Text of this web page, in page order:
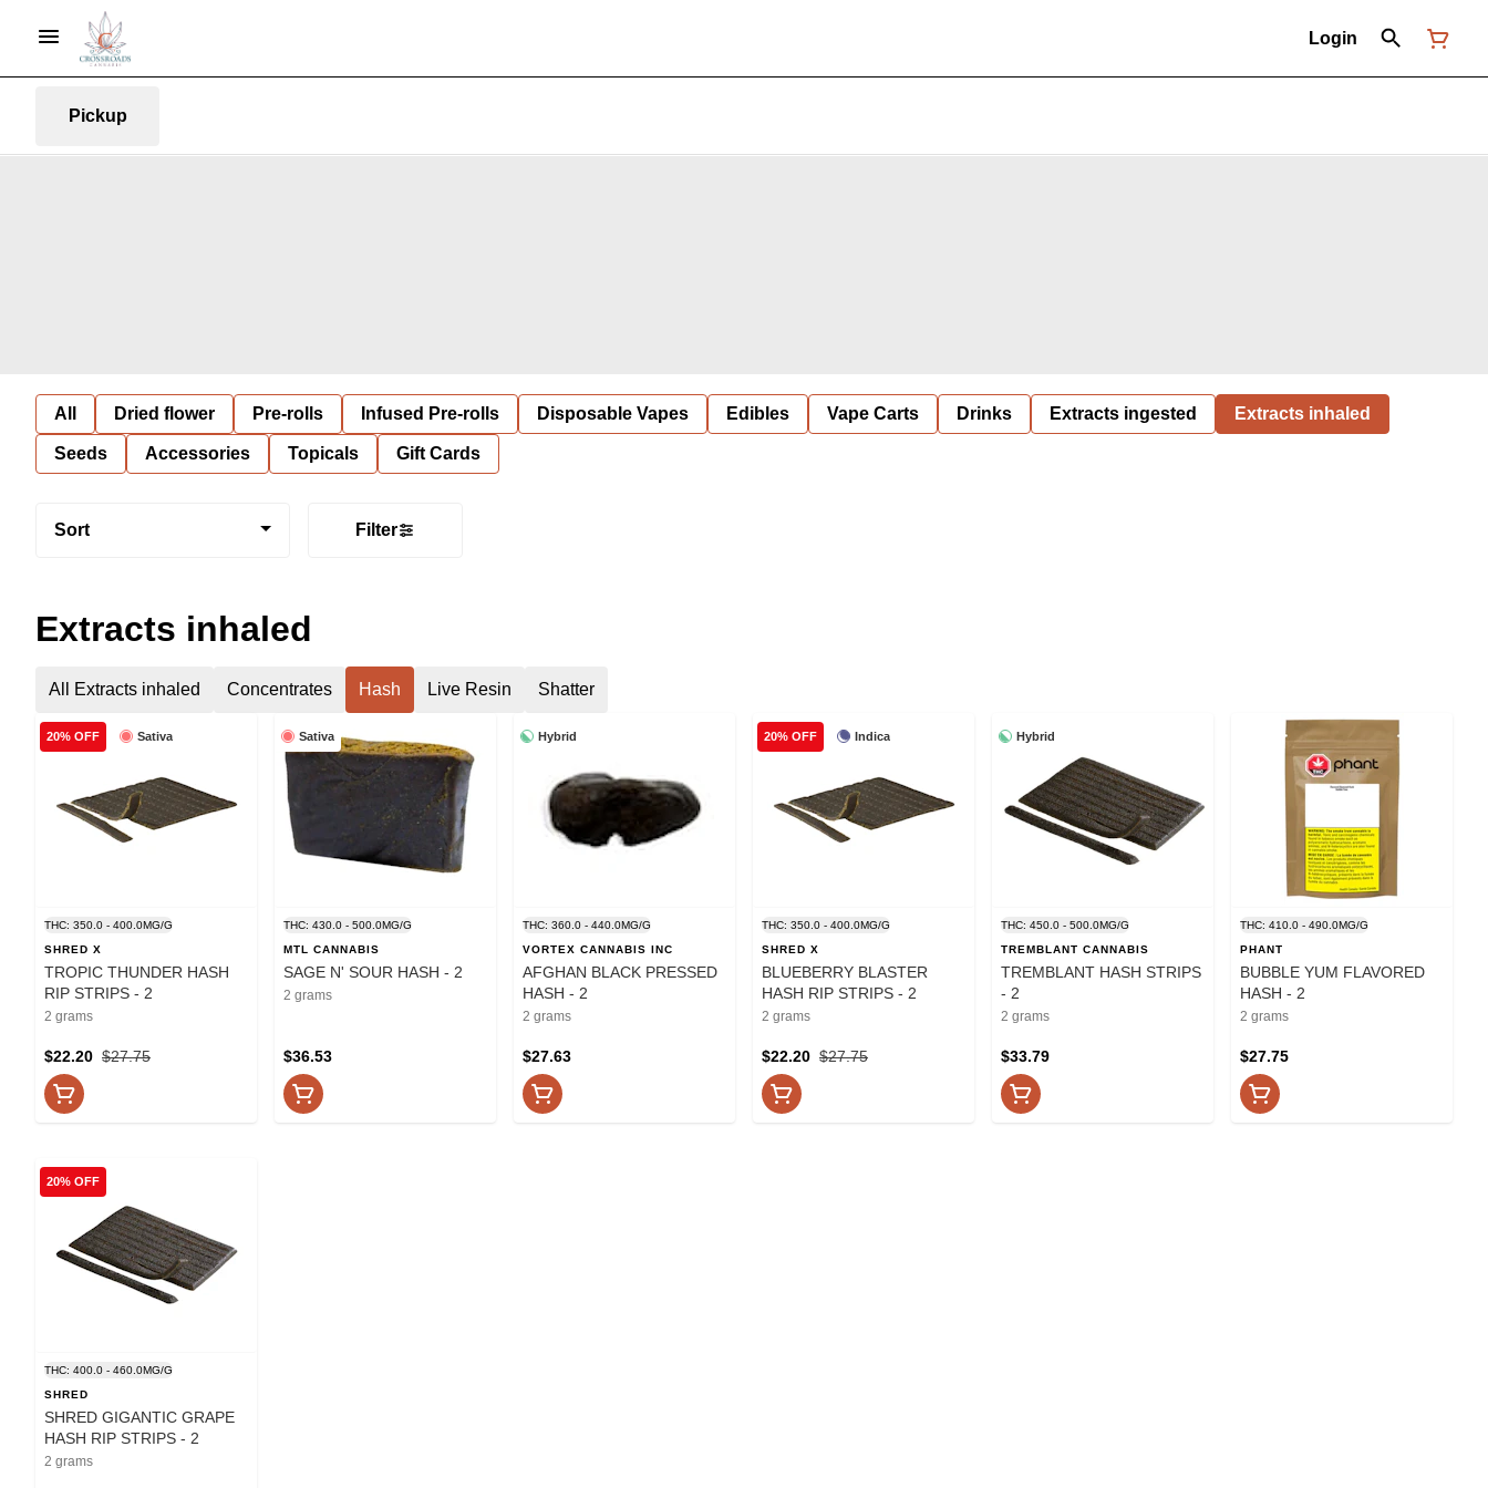
Login
Pickup
All Dried flower Pre-rolls Infused Pre-rolls Disposable Vapes Edibles Vape Carts Drinks Extracts ingested Extracts inhaled
Seeds Accessories Topicals Gift Cards
Sort Filter
Extracts inhaled
All Extracts inhaled Concentrates Hash Live Resin Shatter
Sativa
20% OFF
THC: 350.0 - 400.0MG/G
SHRED X
TROPIC THUNDER HASH
RIP STRIPS - 2
2 grams
$27.75
$22.20
Sativa
THC: 430.0 - 500.0MG/G
MTL CANNABIS
SAGE N' SOUR HASH - 2
2 grams
$36.53
Hybrid
THC: 360.0 - 440.0MG/G
VORTEX CANNABIS INC
AFGHAN BLACK PRESSED
HASH - 2
2 grams
$27.63
Indica
20% OFF
THC: 350.0 - 400.0MG/G
SHRED X
BLUEBERRY BLASTER
HASH RIP STRIPS - 2
2 grams
$27.75
$22.20
Hybrid
THC: 450.0 - 500.0MG/G
TREMBLANT CANNABIS
TREMBLANT HASH STRIPS
- 2
2 grams
$33.79
THC: 410.0 - 490.0MG/G
PHANT
BUBBLE YUM FLAVORED
HASH - 2
2 grams
$27.75
20% OFF
THC: 400.0 - 460.0MG/G
SHRED
SHRED GIGANTIC GRAPE
HASH RIP STRIPS - 2
2 grams